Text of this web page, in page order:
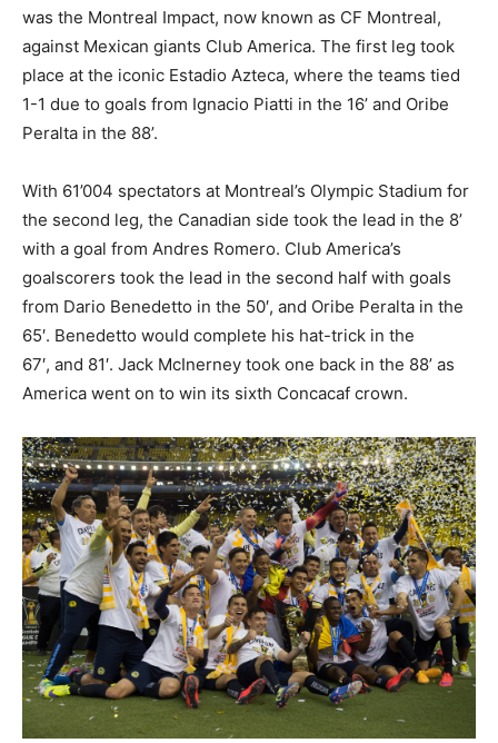
was the Montreal Impact, now known as CF Montreal,
against Mexican giants Club America. The first leg took
place at the iconic Estadio Azteca, where the teams tied
1-1 due to goals from Ignacio Piatti in the 16’ and Oribe
Peralta in the 88’.
With 61’004 spectators at Montreal’s Olympic Stadium for
the second leg, the Canadian side took the lead in the 8’
with a goal from Andres Romero. Club America’s
goalscorers took the lead in the second half with goals
from Dario Benedetto in the 50′, and Oribe Peralta in the
65′. Benedetto would complete his hat-trick in the
67′, and 81′. Jack McInerney took one back in the 88’ as
America went on to win its sixth Concacaf crown.